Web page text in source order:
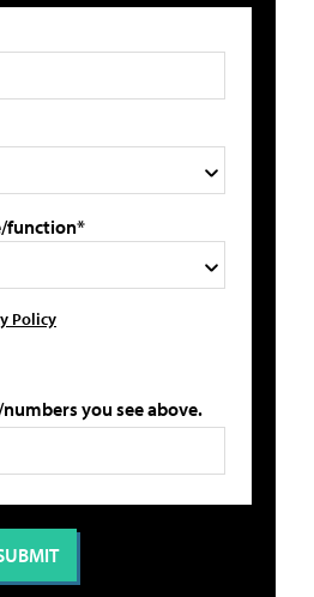
function*
Policy
you see above.